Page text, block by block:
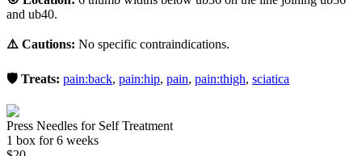
and ub40.
⚠️ Cautions: No specific contraindications.
🛡️ Treats: pain:back, pain:hip, pain, pain:thigh, sciatica
Press Needles for Self Treatment
1 box for 6 weeks